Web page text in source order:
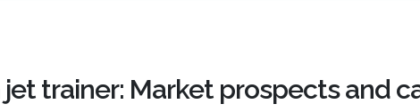
jet trainer: Market prospects and